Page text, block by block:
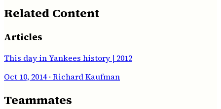
Related Content
Articles
This day in Yankees history | 2012
Oct 10, 2014· Richard Kaufman
Teammates